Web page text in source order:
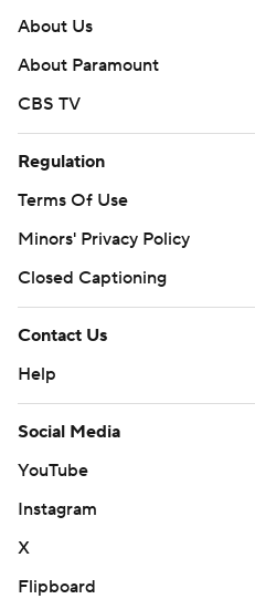
About Us
About Paramount
CBS TV
Regulation
Terms Of Use
Minors' Privacy Policy
Closed Captioning
Contact Us
Help
Social Media
YouTube
Instagram
X
Flipboard